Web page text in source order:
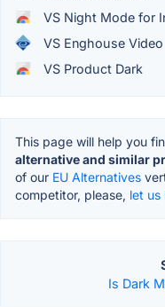
VS Night Mode for
VS Enghouse Video
VS Product Dark
This page will help you
alternative and similar
of our EU Alternatives
competitor, please, let us
Is Dark